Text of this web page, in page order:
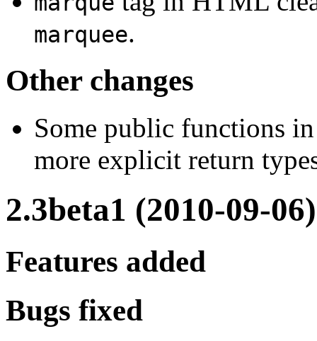
marquee.
Other changes
Some public functions
more explicit return
2.3beta1 (2010-09-06)
Features added
Bugs fixed